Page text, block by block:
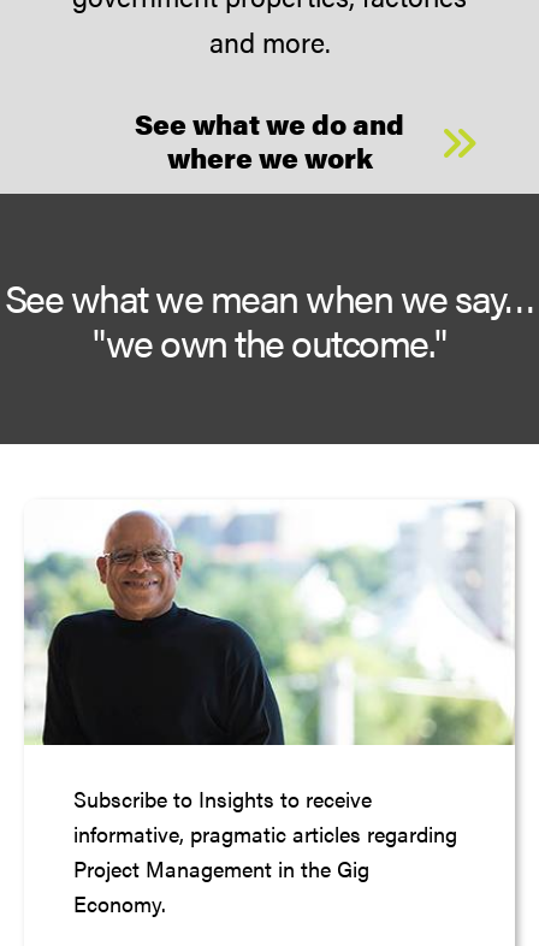
and more.
See what we do and
where we work
See what we mean when we say…
"we own the outcome."
Subscribe to Insights to receive
informative, pragmatic articles regarding
Project Management in the Gig
Economy.